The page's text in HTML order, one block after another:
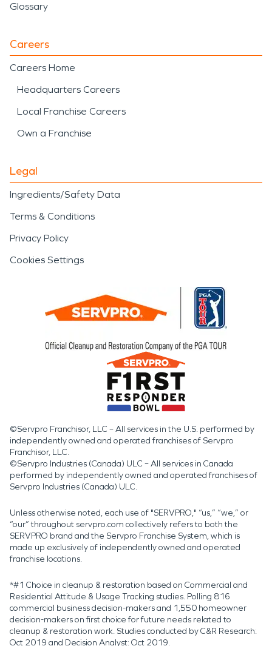
Glossary
Careers
Careers Home
Headquarters Careers
Local Franchise Careers
Own a Franchise
Legal
Ingredients/Safety Data
Terms & Conditions
Privacy Policy
Cookies Settings
©Servpro Franchisor, LLC – All services in the U.S. performed by
independently owned and operated franchises of Servpro
Franchisor, LLC.
©Servpro Industries (Canada) ULC – All services in Canada
performed by independently owned and operated franchises of
Servpro Industries (Canada) ULC.
Unless otherwise noted, each use of "SERVPRO," “us,” “we,” or
“our” throughout servpro.com collectively refers to both the
SERVPRO brand and the Servpro Franchise System, which is
made up exclusively of independently owned and operated
franchise locations.
*#1 Choice in cleanup & restoration based on Commercial and
Residential Attitude & Usage Tracking studies. Polling 816
commercial business decision-makers and 1,550 homeowner
decision-makers on first choice for future needs related to
cleanup & restoration work. Studies conducted by C&R Research:
Oct 2019 and Decision Analyst: Oct 2019.